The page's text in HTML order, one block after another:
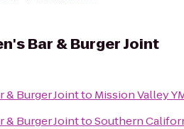
Bar & Burger Joint
& Burger Jointto Mission Valley
& Burger JointtoSouthern